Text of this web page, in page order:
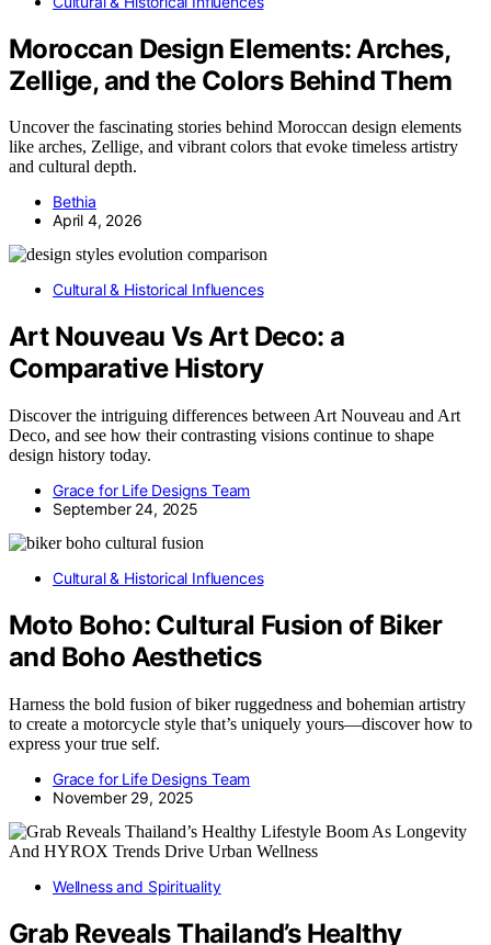
Moroccan Design Elements: Arches,
Zellige, and the Colors Behind Them
Uncover the fascinating stories behind Moroccan design elements
like arches, Zellige, and vibrant colors that evoke timeless artistry
and cultural depth.
Bethia
April 4, 2026
Cultural & Historical Influences
Art Nouveau Vs Art Deco: a
Comparative History
Discover the intriguing differences between Art Nouveau and Art
Deco, and see how their contrasting visions continue to shape
design history today.
Grace for Life Designs Team
September 24, 2025
Cultural & Historical Influences
Moto Boho: Cultural Fusion of Biker
and Boho Aesthetics
Harness the bold fusion of biker ruggedness and bohemian artistry
to create a motorcycle style that’s uniquely yours—discover how to
express your true self.
Grace for Life Designs Team
November 29, 2025
Wellness and Spirituality
Grab Reveals Thailand’s Healthy